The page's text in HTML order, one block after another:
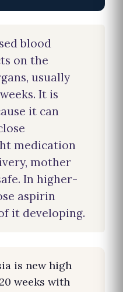
blood
on the
usually
It is
it can
medication
mother
In higher-
aspirin
it developing.
is new high
weeks with